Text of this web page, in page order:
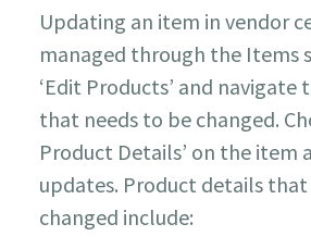
Updating an item in vendor
managed through the Items
‘Edit Products’ and
that needs to be changed.
Product Details’ on the item
updates. Product details that
changed include: